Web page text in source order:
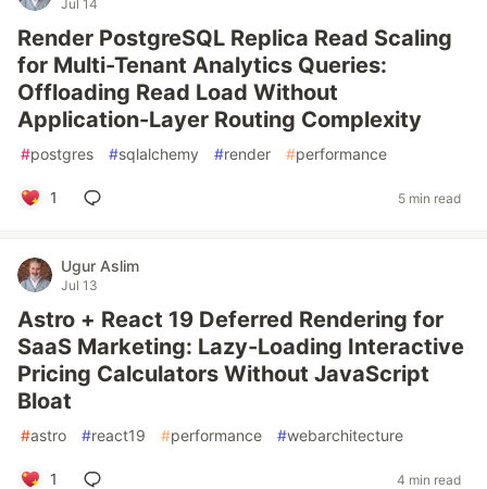
Jul 14
Render PostgreSQL Replica Read Scaling
for Multi-Tenant Analytics Queries:
Offloading Read Load Without
Application-Layer Routing Complexity
#postgres #sqlalchemy #render #performance
1 5 min read
Ugur Aslim
Jul 13
Astro + React 19 Deferred Rendering for
SaaS Marketing: Lazy-Loading Interactive
Pricing Calculators Without JavaScript
Bloat
#astro #react19 #performance #webarchitecture
1 4 min read